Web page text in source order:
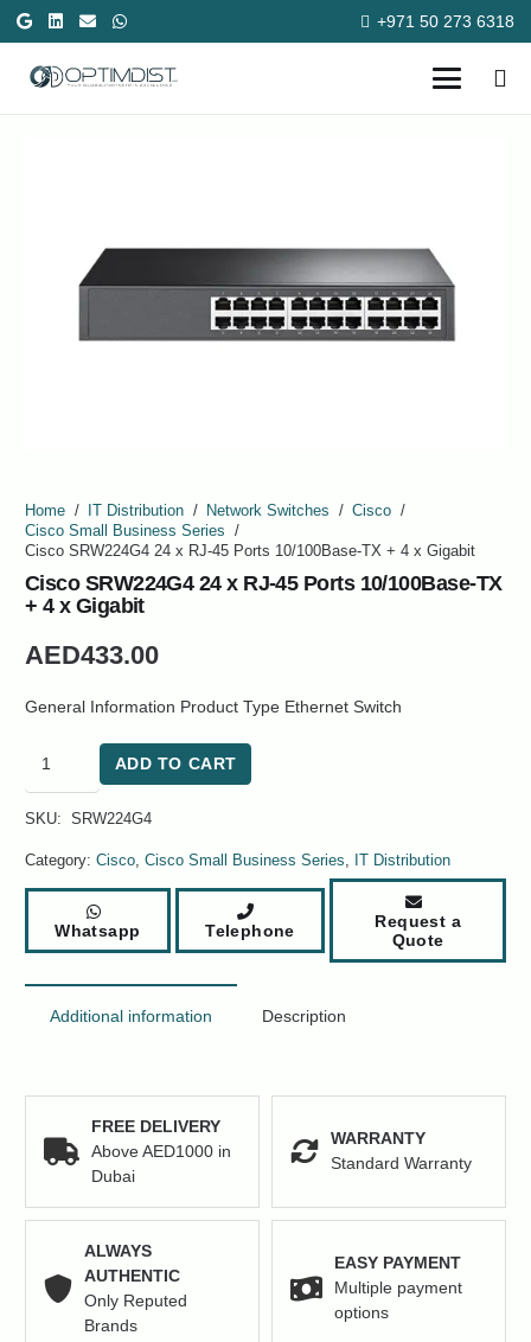
+971 50 273 6318
Home / IT Distribution / Network Switches / Cisco /
Cisco Small Business Series
/
Cisco SRW224G4 24 x RJ-45 Ports 10/100Base-TX + 4 x Gigabit
Cisco SRW224G4 24 x RJ-45 Ports 10/100Base-TX
+ 4 x Gigabit
AED433.00
General Information Product Type Ethernet Switch
SRW224G4
24
x
RJ-
10/100Base-
TX
+
ADD TO CART
SKU: SRW224G4
Category: Cisco, Cisco Small Business Series, IT Distribution
Whatsapp Telephone
Request a
Quote
Additional information Description
FREE DELIVERY
Above AED1000 in
Dubai
WARRANTY
Standard Warranty
ALWAYS
AUTHENTIC
Only Reputed
Brands
EASY PAYMENT
Multiple payment
options